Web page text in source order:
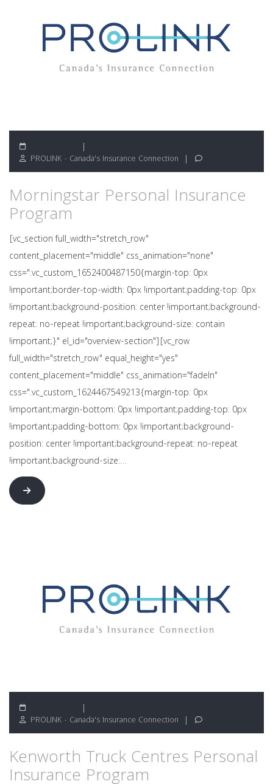
PROLINK - Canada's Insurance Connection
Morningstar Personal Insurance
Program
[vc_section full_width="stretch_row"
content_placement="middle" css_animation="none"
css=".vc_custom_1652400487150{margin-top: 0px
!important;border-top-width: 0px !important;padding-top: 0px
!important;background-position: center !important;background-
repeat: no-repeat !important;background-size: contain
!important;}" el_id="overview-section"][vc_row
full_width="stretch_row" equal_height="yes"
content_placement="middle" css_animation="fadeIn"
css=".vc_custom_1624467549213{margin-top: 0px
!important;margin-bottom: 0px !important;padding-top: 0px
!important;padding-bottom: 0px !important;background-
position: center !important;background-repeat: no-repeat
!important;background-size:…
PROLINK - Canada's Insurance Connection
Kenworth Truck Centres Personal
Insurance Program